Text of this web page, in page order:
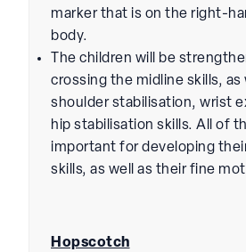
marker that is on the right-
body.
The children will be
crossing the midline skills, as
shoulder stabilisation, wrist
hip stabilisation skills. All of
important for developing
skills, as well as their fine
Hopscotch